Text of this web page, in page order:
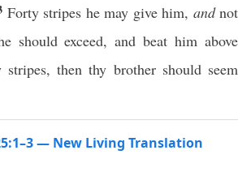
Forty stripes he may give him, andnot
should exceed, and beat him above
stripes, then thy brother should seem
— New Living Translation